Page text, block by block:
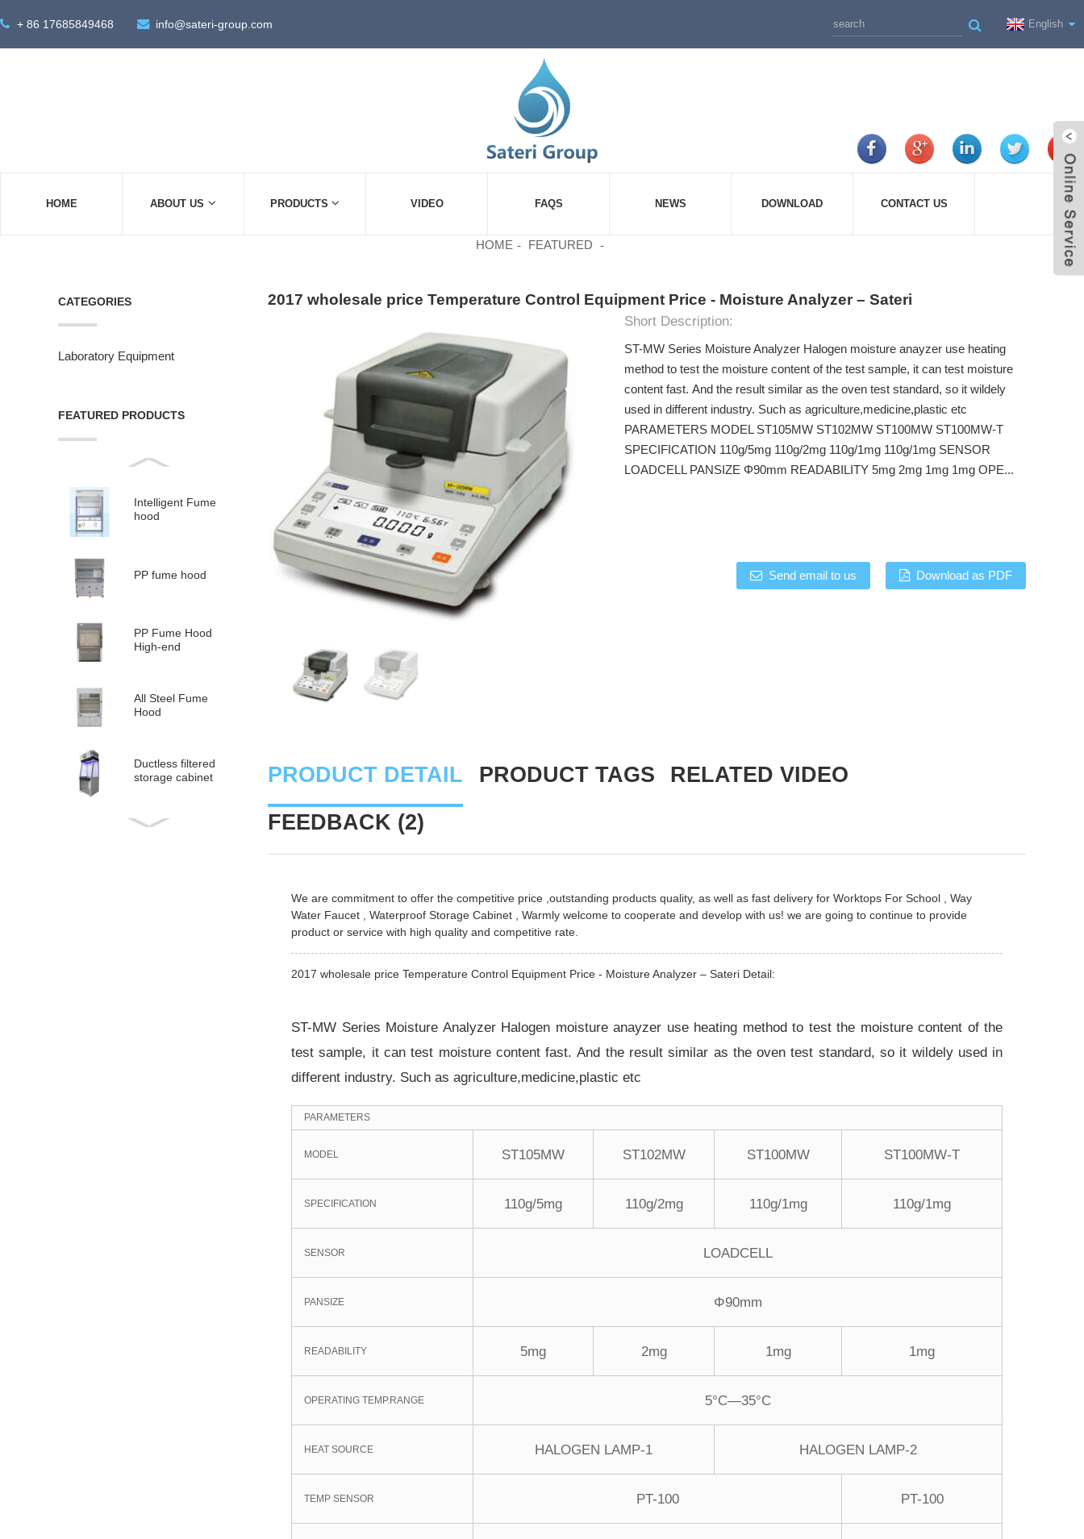
+ 86 17685849468 info@sateri-group.com English
HOME ABOUT US PRODUCTS VIDEO FAQS NEWS DOWNLOAD CONTACT US
HOME FEATURED
CATEGORIES
Laboratory Equipment
FEATURED PRODUCTS
Intelligent Fume
hood
PP fume hood
PP Fume Hood
High-end
All Steel Fume
Hood
Ductless filtered
storage cabinet
Ductless
2017 wholesale price Temperature Control Equipment Price - Moisture Analyzer – Sateri
Short Description:
ST-MW Series Moisture Analyzer Halogen moisture anayzer use heating
method to test the moisture content of the test sample, it can test moisture
content fast. And the result similar as the oven test standard, so it wildely
used in different industry. Such as agriculture,medicine,plastic etc
PARAMETERS MODEL ST105MW ST102MW ST100MW ST100MW-T
SPECIFICATION 110g/5mg 110g/2mg 110g/1mg 110g/1mg SENSOR
LOADCELL PANSIZE Φ90mm READABILITY 5mg 2mg 1mg 1mg OPE...
Send email to us Download as PDF
PRODUCT DETAIL PRODUCT TAGS
RELATED VIDEO
FEEDBACK (2)
We are commitment to offer the competitive price ,outstanding products quality, as well as fast delivery forWorktops For School ,Way
Water Faucet ,Waterproof Storage Cabinet , Warmly welcome to cooperate and develop with us! we are going to continue to provide
product or service with high quality and competitive rate.
2017 wholesale price Temperature Control Equipment Price - Moisture Analyzer – Sateri Detail:
ST-MW Series Moisture Analyzer Halogen moisture anayzer use heating method to test the moisture content of the
test sample, it can test moisture content fast. And the result similar as the oven test standard, so it wildely used in
different industry. Such as agriculture,medicine,plastic etc
PARAMETERS
MODEL ST105MW ST102MW ST100MW ST100MW-T
SPECIFICATION 110g/5mg 110g/2mg 110g/1mg 110g/1mg
SENSOR LOADCELL
PANSIZE Φ90mm
READABILITY 5mg 2mg 1mg 1mg
OPERATING TEMP.RANGE 5°C—35°C
HEAT SOURCE HALOGEN LAMP-1 HALOGEN LAMP-2
TEMP SENSOR PT-100 PT-100